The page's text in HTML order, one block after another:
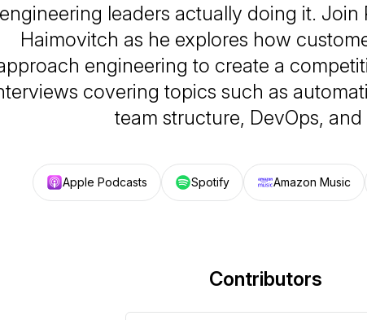
engineering leaders actually doing it. Join
Haimovitch as he explores how
engineering to create a
covering topics such as
team structure, DevOps, and
Apple Podcasts Spotify Amazon Music
Contributors